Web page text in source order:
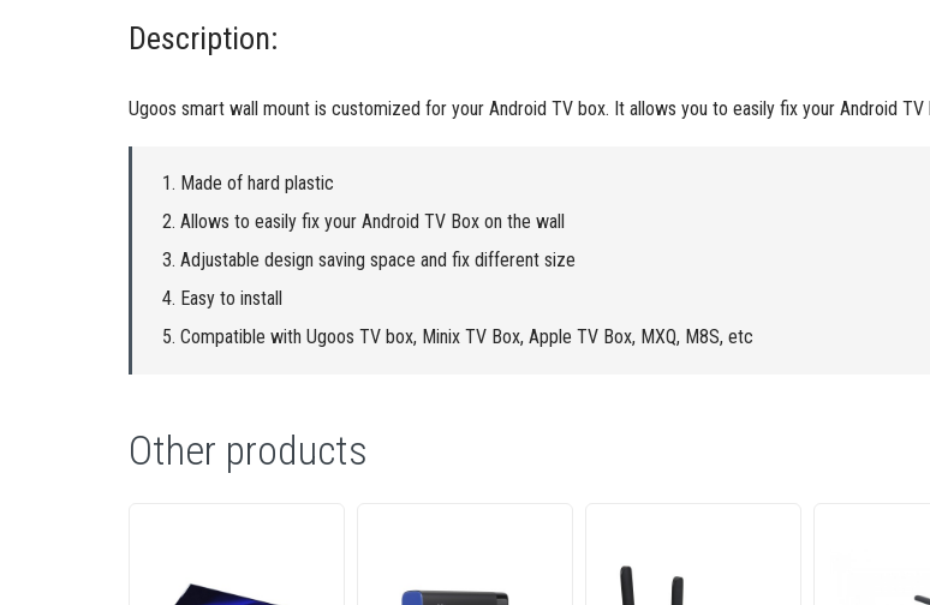
Description:
Ugoos smart wall mount is customized for your Android TV box. It allows you to easily fix your Android TV
Made of hard plastic
Allows to easily fix your Android TV Box on the wall
Adjustable design saving space and fix different size
Easy to install
Compatible with Ugoos TV box, Minix TV Box, Apple TV Box, MXQ, M8S, etc
Other products